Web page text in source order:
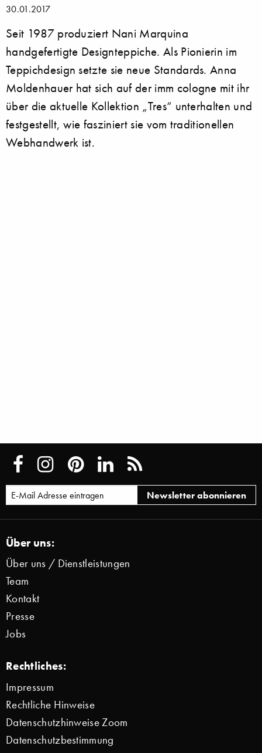
30.01.2017
Seit 1987 produziert Nani Marquina
handgefertigte Designteppiche. Als Pionierin im
Teppichdesign setzte sie neue Standards. Anna
Moldenhauer hat sich auf der imm cologne mit ihr
über die aktuelle Kollektion „Tres“ unterhalten und
festgestellt, wie fasziniert sie vom traditionellen
Webhandwerk ist.
Über uns:
Über uns / Dienstleistungen
Team
Kontakt
Presse
Jobs
Rechtliches:
Impressum
Rechtliche Hinweise
Datenschutzhinweise Zoom
Datenschutzbestimmung